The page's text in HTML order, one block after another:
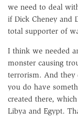
we need to deal
if Dick Cheney and
total supporter of
I think we needed
monster causing
terrorism. And they
you do have
created there,
Libya and Egypt.